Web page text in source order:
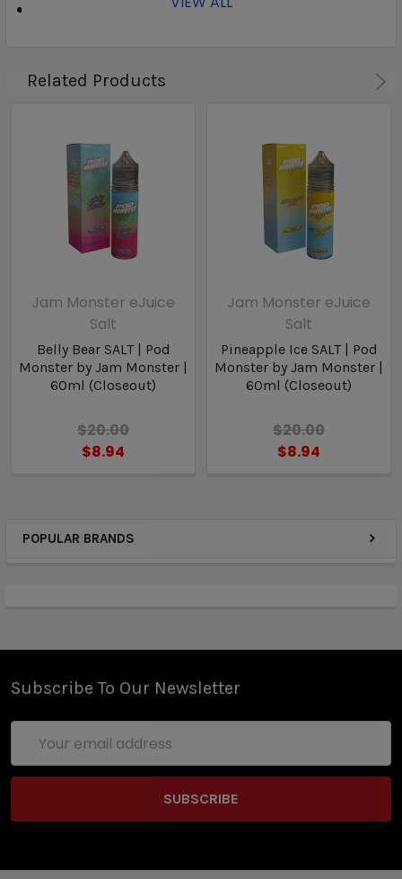
POPULAR BRANDS
Nicotine Type: Nicotine Salts
Related Products
Jam Monster eJuice
Salt
Belly Bear SALT | Pod
Monster by Jam Monster |
60ml (Closeout)
$20.00
$8.94
Jam Monster eJuice
Salt
Pineapple Ice SALT | Pod
Monster by Jam Monster |
60ml (Closeout)
$20.00
$8.94
Subscribe To Our Newsletter
Address